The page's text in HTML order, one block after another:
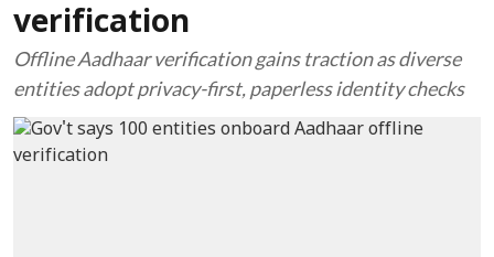
verification
Offline Aadhaar verification gains traction as diverse
entities adopt privacy-first, paperless identity checks